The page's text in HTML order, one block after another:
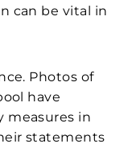
can be vital in
Photos of
have
measures in
statements